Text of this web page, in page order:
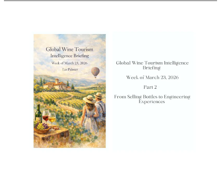
Tourism
Intelligence
Briefing